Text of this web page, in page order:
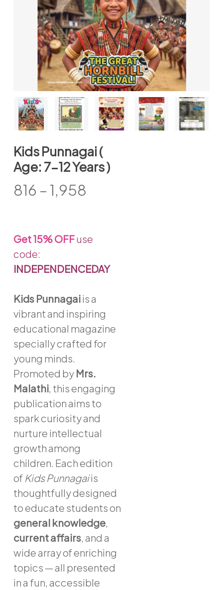
Kids Punnagai (
Age: 7-12 Years )
816 – 1,958
through
₹1,958
Get15% OFFuse
code:
INDEPENDENCEDAY
Kids Punnagaiis a
vibrant and inspiring
educational magazine
specially crafted for
young minds.
Promoted by Mrs.
Malathi, this engaging
publication aims to
spark curiosity and
nurture intellectual
growth among
children. Each edition
of Kids Punnagaiis
thoughtfully designed
to educate students on
general knowledge,
current affairs, and a
wide array of enriching
topics — all presented
in a fun, accessible